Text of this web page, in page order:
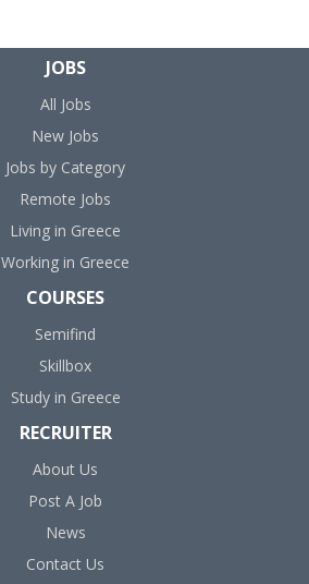
JOBS
All Jobs
New Jobs
Jobs by Category
Remote Jobs
Living in Greece
Working in Greece
COURSES
Semifind
Skillbox
Study in Greece
RECRUITER
About Us
Post A Job
News
Contact Us